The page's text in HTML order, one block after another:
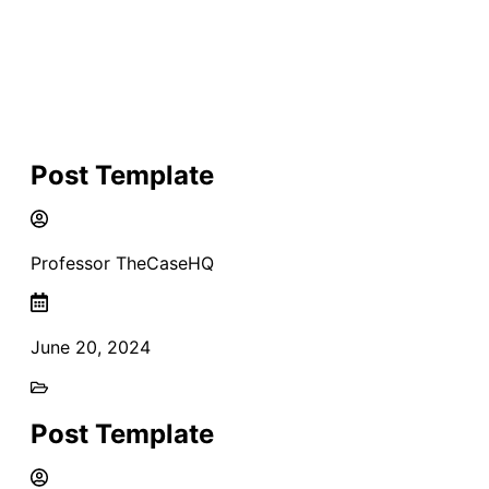
Post Template
Professor TheCaseHQ
June 20, 2024
Post Template